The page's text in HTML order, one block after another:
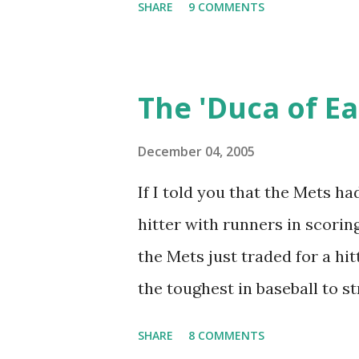
and lost a game, it was to
and this one was that this
interminable 19 innings.,
hit of the game drove in the
single and Ed Kranepool
Some other noteworthy
SHARE 9 COMMENTS
The 'Duca of
December 04, 2005
If I told you that the Mets
hitter with runners in
the Mets just traded for a
the toughest in baseball to
SHARE 8 COMMENTS